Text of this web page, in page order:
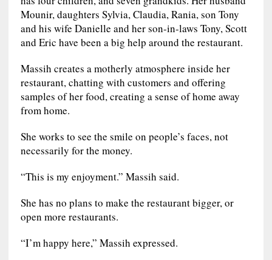
Mounir, daughters Sylvia, Claudia, Rania, son Tony
and his wife Danielle and her son-in-laws Tony, Scott
and Eric have been a big help around the restaurant.
Massih creates a motherly atmosphere inside her
restaurant, chatting with customers and offering
samples of her food, creating a sense of home away
from home.
She works to see the smile on people’s faces, not
necessarily for the money.
“This is my enjoyment.” Massih said.
She has no plans to make the restaurant bigger, or
open more restaurants.
“I’m happy here,” Massih expressed.